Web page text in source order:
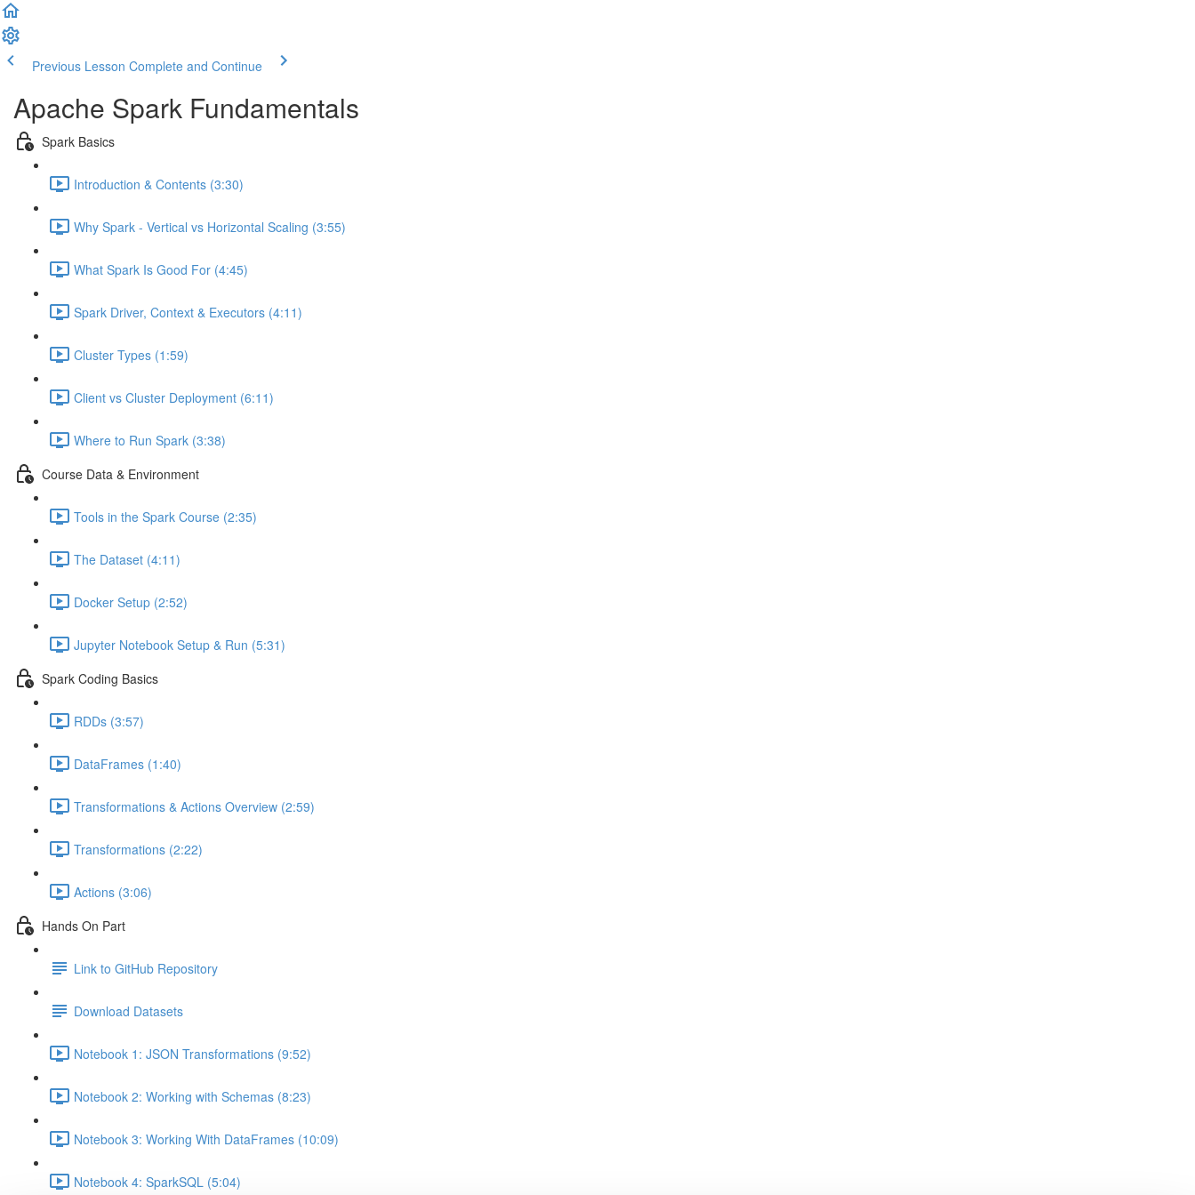
Previous Lesson Complete and Continue
Apache Spark Fundamentals
Spark Basics
Introduction & Contents (3:30)
Why Spark - Vertical vs Horizontal Scaling (3:55)
What Spark Is Good For (4:45)
Spark Driver, Context & Executors (4:11)
Cluster Types (1:59)
Client vs Cluster Deployment (6:11)
Where to Run Spark (3:38)
Course Data & Environment
Tools in the Spark Course (2:35)
The Dataset (4:11)
Docker Setup (2:52)
Jupyter Notebook Setup & Run (5:31)
Spark Coding Basics
RDDs (3:57)
DataFrames (1:40)
Transformations & Actions Overview (2:59)
Transformations (2:22)
Actions (3:06)
Hands On Part
Link to GitHub Repository
Download Datasets
Notebook 1: JSON Transformations (9:52)
Notebook 2: Working with Schemas (8:23)
Notebook 3: Working With DataFrames (10:09)
Notebook 4: SparkSQL (5:04)